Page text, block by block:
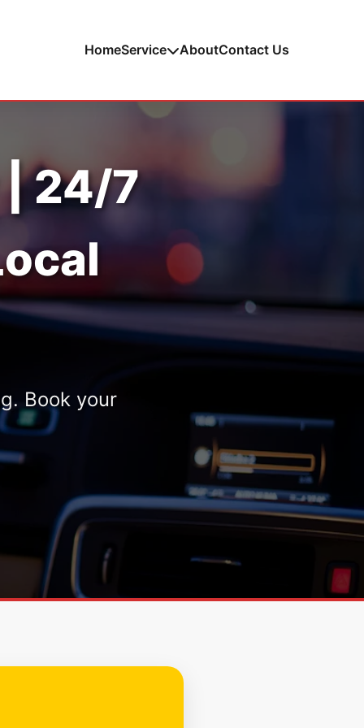
HomeService AboutContact Us
| 24/7
Book your